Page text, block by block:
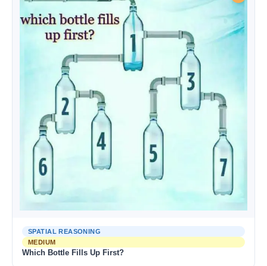
SPATIAL REASONING
MEDIUM
Which Bottle Fills Up First?